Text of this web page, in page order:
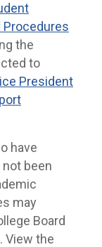
Procedures
the
to
President
have
been
may
Board
View the